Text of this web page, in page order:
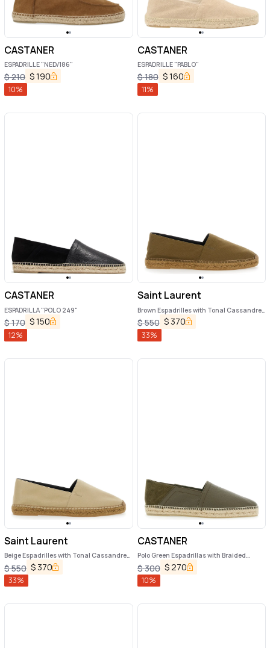
CASTANER
ESPADRILLE "NED/186"
$210 $190
10%
CASTANER
ESPADRILLE "PABLO"
$180 $160
11%
CASTANER
ESPADRILLA "POLO 249"
$170 $150
12%
Saint Laurent
Brown Espadrilles with Tonal Cassandre
Embroidery on the Side and Almond Toe
in Cotton Man
$550 $ 370
33%
Saint Laurent
Beige Espadrilles with Tonal Cassandre
Embroidery on the Front and Almond Toe
in Cotton Man
$550 $ 370
33%
CASTANER
Polo Green Espadrillas with Braided
Raphia Sole in Leather Man
$300 $270
10%